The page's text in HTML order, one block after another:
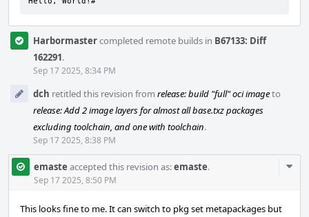
Harbormastercompleted remote builds in B67133: Diff
162291.
Sep 17 2025, 8:34 PM
dch retitled this revision from release: build "full" oci imageto
release: Add 2 image layers for almost all base.txz packages
excluding toolchain, and one with toolchain.
Sep 17 2025, 8:38 PM
emaste accepted this revision as:emaste.
Sep 17 2025, 8:50 PM
This looks fine to me. It can switch to pkg set metapackages but